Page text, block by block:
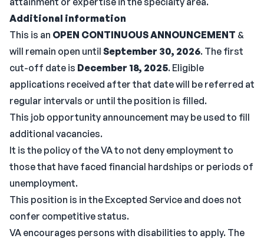
Additional information
This is an OPEN CONTINUOUS ANNOUNCEMENT &
will remain open until September 30, 2026. The first
cut-off date is December 18, 2025. Eligible
applications received after that date will be referred at
regular intervals or until the position is filled.
This job opportunity announcement may be used to fill
additional vacancies.
It is the policy of the VA to not deny employment to
those that have faced financial hardships or periods of
unemployment.
This position is in the Excepted Service and does not
confer competitive status.
VA encourages persons with disabilities to apply. The